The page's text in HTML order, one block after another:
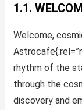
1.1.
Welcome,
rhythm of the
through the
discovery and